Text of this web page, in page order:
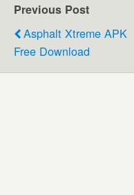
Previous Post
Asphalt Xtreme APK
Free Download